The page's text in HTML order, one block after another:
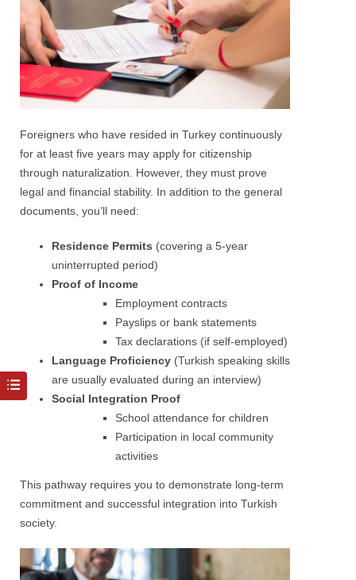
Foreigners who have resided in Turkey continuously
for at least five years may apply for citizenship
through naturalization. However, they must prove
legal and financial stability. In addition to the general
documents, you’ll need:
Residence Permits (covering a 5-year
uninterrupted period)
Proof of Income
Employment contracts
Payslips or bank statements
Tax declarations (if self-employed)
Language Proficiency (Turkish speaking skills
are usually evaluated during an interview)
Social Integration Proof
School attendance for children
Participation in local community
activities
This pathway requires you to demonstrate long-term
commitment and successful integration into Turkish
society.